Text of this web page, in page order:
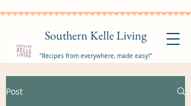
Southern Kelle Living
"Recipes from everywhere, made easy!"
Post